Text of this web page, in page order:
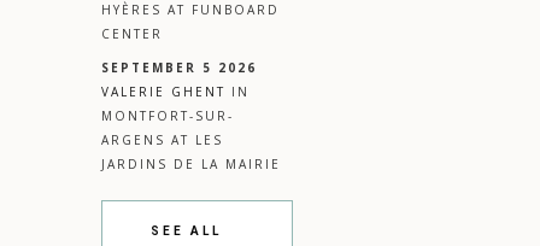
HYÈRES AT FUNBOARD
CENTER
SEPTEMBER 5 2026
VALERIE GHENT IN
MONTFORT-SUR-
ARGENS AT LES
JARDINS DE LA MAIRIE
SEE ALL